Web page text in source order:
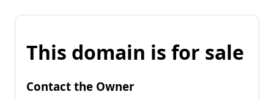
This domain is for sale
Contact the Owner